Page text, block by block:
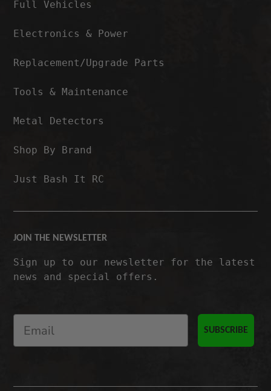
Full Vehicles
Electronics & Power
Replacement/Upgrade Parts
Tools & Maintenance
Metal Detectors
Shop By Brand
Just Bash It RC
JOIN THE NEWSLETTER
Sign up to our newsletter for the latest
news and special offers.
SUBSCRIBE